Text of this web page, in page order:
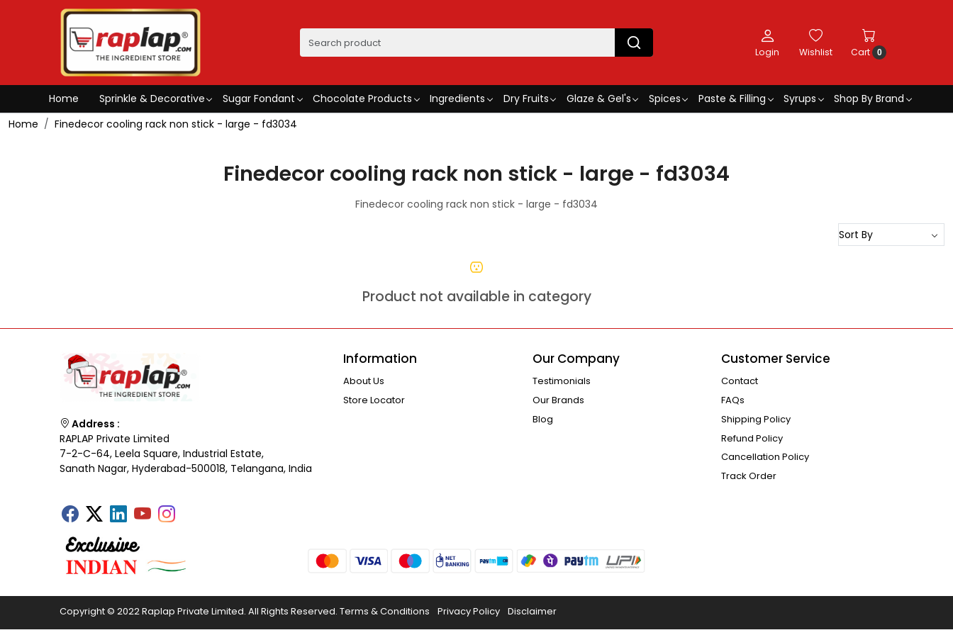
Login Wishlist Cart 0
Home Sprinkle & Decorative Sugar Fondant Chocolate Products Ingredients Dry Fruits Glaze & Gel's Spices Paste & Filling Syrups
Shop By Brand
Home
Finedecor cooling rack non stick - large - fd3034
Finedecor cooling rack non stick - large - fd3034
Finedecor cooling rack non stick - large - fd3034
Product not available in category
Address :
RAPLAP Private Limited
7-2-C-64, Leela Square, Industrial Estate,
Sanath Nagar, Hyderabad-500018, Telangana, India
Information
About Us
Store Locator
Our Company
Testimonials
Our Brands
Blog
Customer Service
Contact
FAQs
Shipping Policy
Refund Policy
Cancellation Policy
Track Order
Copyright © 2022 Raplap Private Limited. All Rights Reserved. Terms & Conditions Privacy Policy Disclaimer